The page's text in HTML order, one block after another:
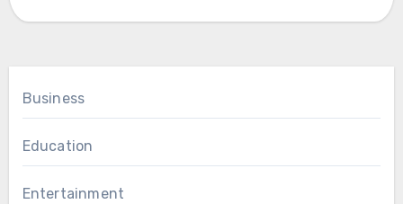
Business
Education
Entertainment